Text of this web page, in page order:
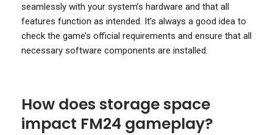
seamlessly with your system’s hardware and that all
features function as intended. It’s always a good idea to
check the game’s official requirements and ensure that all
necessary software components are installed.
How does storage space
impact FM24 gameplay?